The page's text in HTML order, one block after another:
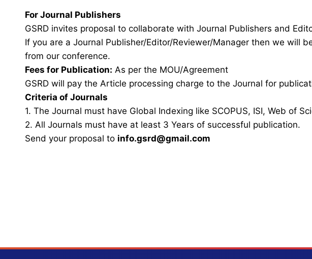
For Journal Publishers
GSRD invites proposal to collaborate with Journal Publishers and
If you are a Journal Publisher/Editor/Reviewer/Manager then we will
from our conference.
Fees for Publication: As per the MOU/Agreement
GSRD will pay the Article processing charge to the Journal for
Criteria of Journals
1. The Journal must have Global Indexing like SCOPUS, ISI, Web of
2. All Journals must have at least 3 Years of successful publication.
Send your proposal to info.gsrd@gmail.com